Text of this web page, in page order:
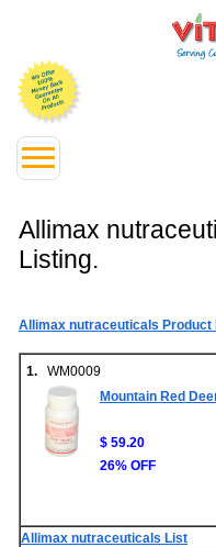
Allimax
Listing.
Allimax nutraceuticals Product
1. WM0009
Mountain Red
$ 59.20
26% OFF
Allimax nutraceuticals List